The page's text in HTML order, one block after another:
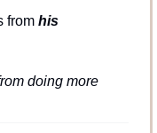
from his
doing more